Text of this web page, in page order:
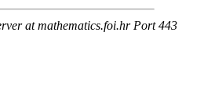
at mathematics.foi.hr Port 443